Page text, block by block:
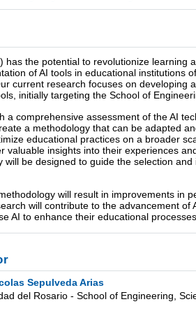
has the potential to revolutionize learning
of AI tools in educational institutions
current research focuses on developing
initially targeting the School of
a comprehensive assessment of the AI
a methodology that can be adapted
educational practices on a broader
valuable insights into their experiences
will be designed to guide the selection
will result in improvements in
will contribute to the advancement
AI to enhance their educational
Sepulveda Arias
del Rosario - School of Engineering,